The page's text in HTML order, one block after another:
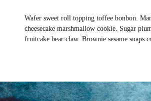
Wafer sweet roll topping toffee bonbon.
cheesecake marshmallow cookie. Sugar
fruitcake bear claw. Brownie sesame snaps